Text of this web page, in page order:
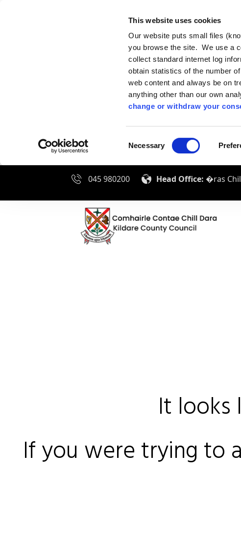
This website uses cookies
Our website puts small files
you browse the site. We use a
collect standard internet log
obtain statistics of the number
web content and always be on
anything other than our own
change or withdraw your
Selection
Necessary
045 980200 Head Office: �ras
It looks
If you were trying to